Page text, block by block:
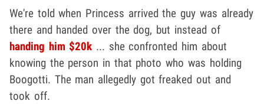
We're told when Princess arrived the guy was already
there and handed over the dog, but instead of
handing him $20k ... she confronted him about
knowing the person in that photo who was holding
Boogotti. The man allegedly got freaked out and
took off.